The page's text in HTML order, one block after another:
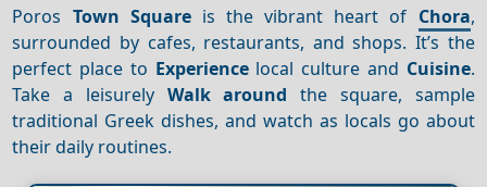
Poros Town Squareis the vibrant heart of Chora,
surrounded by cafes, restaurants, and shops. It’s the
perfect place to Experiencelocal culture and Cuisine.
Take a leisurely Walk around the square, sample
traditional Greek dishes, and watch as locals go about
their daily routines.